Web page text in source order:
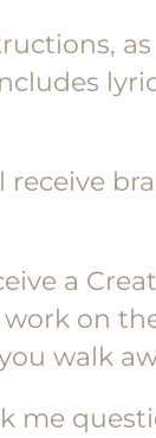
a
on
walk
me